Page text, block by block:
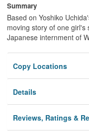
Summary
Based on Yoshiko
moving story of one
Japanese internment of
Copy Locations
Details
Reviews, Ratings &